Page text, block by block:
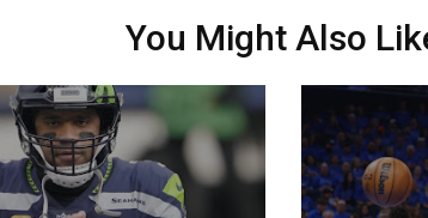
You Might Also